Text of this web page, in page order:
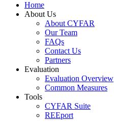
Home
About Us
About CYFAR
Our Team
FAQs
Contact Us
Partners
Evaluation
Evaluation Overview
Common Measures
Tools
CYFAR Suite
REEport